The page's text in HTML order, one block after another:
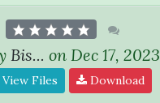
Bis... on Dec 17, 2023
Files Download